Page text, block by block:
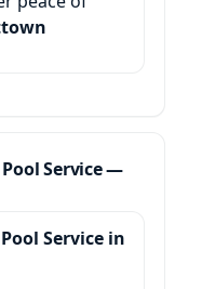
Service —
Service in